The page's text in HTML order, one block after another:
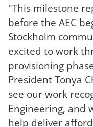
"This milestone
before the AEC
Stockholm
excited to work
provisioning
President Tonya
see our work
Engineering, and
help deliver